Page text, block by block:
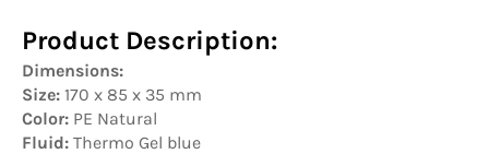
Product Description:
Dimensions:
Size: 170 x 85 x 35 mm
Color: PE Natural
Fluid: Thermo Gel blue